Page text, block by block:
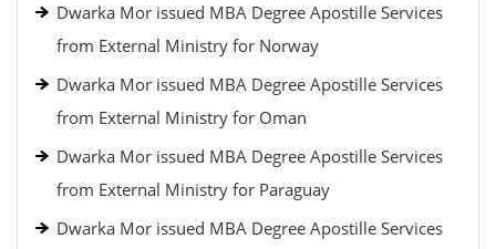
Dwarka Mor issued MBA Degree Apostille Services
from External Ministry for Norway
Dwarka Mor issued MBA Degree Apostille Services
from External Ministry for Oman
Dwarka Mor issued MBA Degree Apostille Services
from External Ministry for Paraguay
Dwarka Mor issued MBA Degree Apostille Services